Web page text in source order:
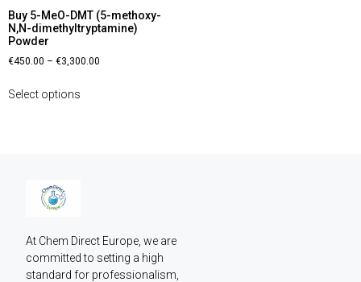
Buy 5-MeO-DMT (5-methoxy-
N,N-dimethyltryptamine)
Powder
€450.00 – €3,300.00
Select options
At Chem Direct Europe, we are
committed to setting a high
standard for professionalism,